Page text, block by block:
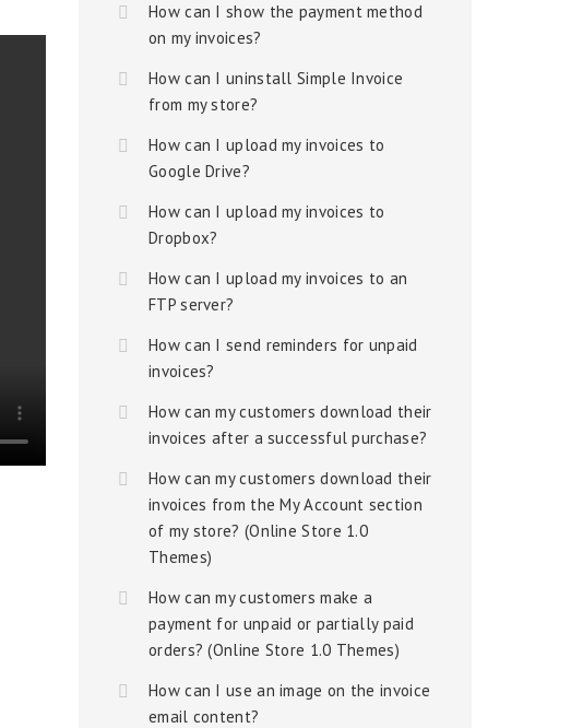
How can I show the payment method
on my invoices?
How can I uninstall Simple Invoice
from my store?
How can I upload my invoices to
Google Drive?
How can I upload my invoices to
Dropbox?
How can I upload my invoices to an
FTP server?
How can I send reminders for unpaid
invoices?
How can my customers download their
invoices after a successful purchase?
How can my customers download their
invoices from the My Account section
of my store? (Online Store 1.0
Themes)
How can my customers make a
payment for unpaid or partially paid
orders? (Online Store 1.0 Themes)
How can I use an image on the invoice
email content?